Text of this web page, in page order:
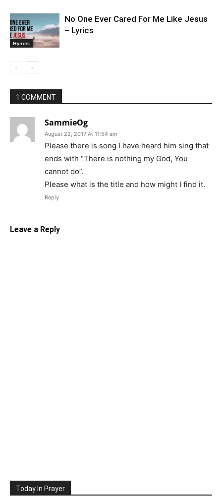
Hymns
No One Ever Cared For Me Like Jesus
– Lyrics
1 COMMENT
SammieOg
August 22, 2017 At 11:54 am
Please there is song I have heard him sing that
ends with “There is nothing my God, You
cannot do”.
Please what is the title and how might I find it.
Reply
Leave a Reply
Today In Prayer